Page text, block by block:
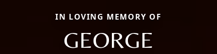
IN LOVING MEMORY OF
GEORGE